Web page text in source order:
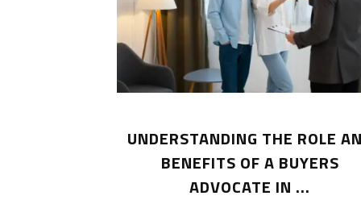
UNDERSTANDING THE ROLE
BENEFITS OF A BUYERS
ADVOCATE IN ...